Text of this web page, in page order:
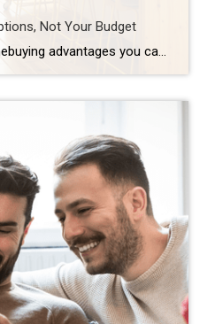
Not Your Budget
One of the biggest homebuying advantages you can give yourself today is surprisingly simple: a flexible wish list. Think of it like this. Your wish list and your budget are the guardrails of your search. And when your budget needs to hold firm, there’s another lever you can pull. That’s seeing if you truly need all of your […]